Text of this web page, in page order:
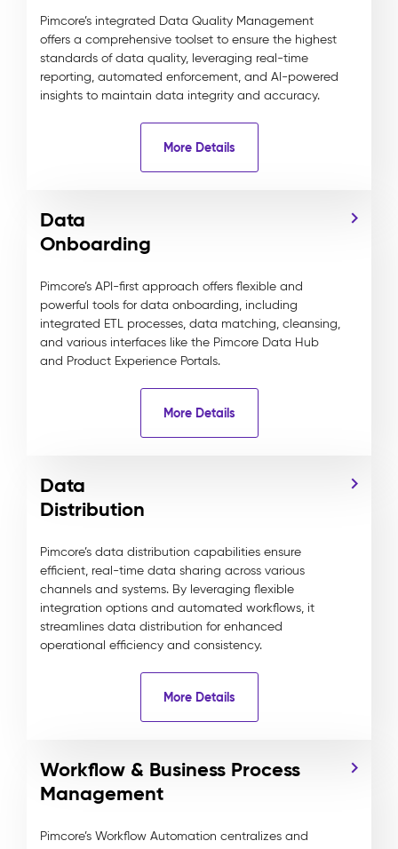
Pimcore’s integrated Data Quality Management
offers a comprehensive toolset to ensure the highest
standards of data quality, leveraging real-time
reporting, automated enforcement, and AI-powered
insights to maintain data integrity and accuracy.
More Details
Data
Onboarding
Pimcore’s API-first approach offers flexible and
powerful tools for data onboarding, including
integrated ETL processes, data matching, cleansing,
and various interfaces like the Pimcore Data Hub
and Product Experience Portals.
More Details
Data
Distribution
Pimcore’s data distribution capabilities ensure
efficient, real-time data sharing across various
channels and systems. By leveraging flexible
integration options and automated workflows, it
streamlines data distribution for enhanced
operational efficiency and consistency.
More Details
Workflow & Business Process
Management
Pimcore’s Workflow Automation centralizes and